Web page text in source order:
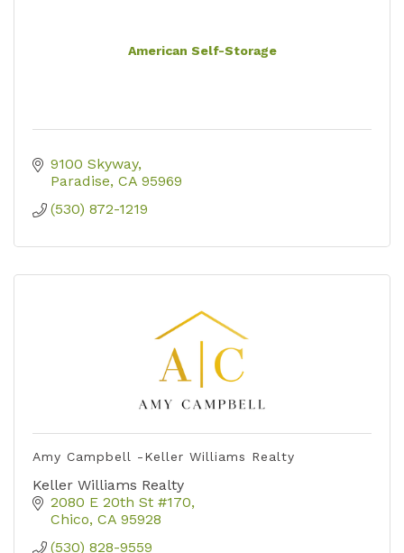
American Self-Storage
9100 Skyway
Paradise CA 95969
(530) 872-1219
Amy Campbell -Keller Williams Realty
Keller Williams Realty
2080 E 20th St #170
Chico CA 95928
(530) 828-9559